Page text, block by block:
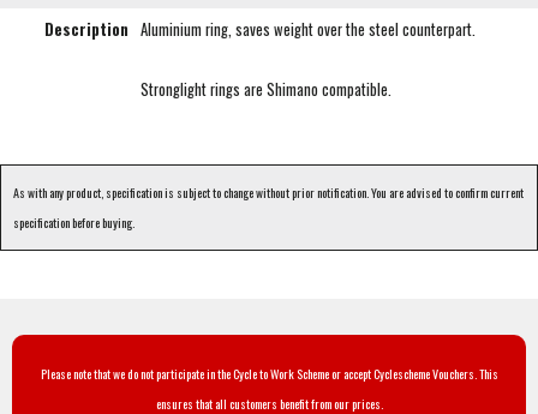
Description Aluminium ring, saves weight over the steel counterpart.
Stronglight rings are Shimano compatible.
As with any product, specification is subject to change without prior notification. You are advised to confirm current
specification before buying.
Please note that we do not participate in the Cycle to Work Scheme or accept Cyclescheme Vouchers. This
ensures that all customers benefit from our prices.